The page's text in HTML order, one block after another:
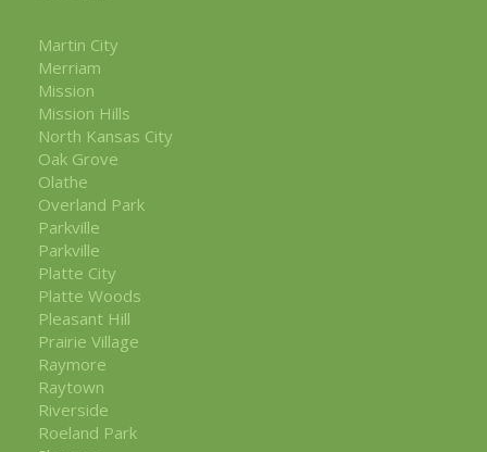
Martin City
Merriam
Mission
Mission Hills
North Kansas City
Oak Grove
Olathe
Overland Park
Parkville
Parkville
Platte City
Platte Woods
Pleasant Hill
Prairie Village
Raymore
Raytown
Riverside
Roeland Park